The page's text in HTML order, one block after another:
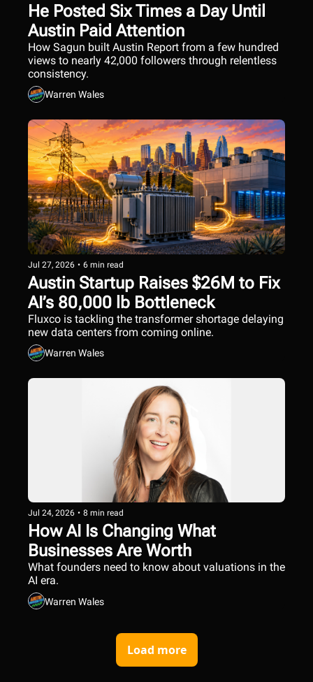
He Posted Six Times a Day Until
Austin Paid Attention
How Sagun built Austin Report from a few hundred
views to nearly 42,000 followers through relentless
consistency.
Warren Wales
Jul 27, 2026 • 6 min read
Austin Startup Raises $26M to Fix
AI’s 80,000 lb Bottleneck
Fluxco is tackling the transformer shortage delaying
new data centers from coming online.
Warren Wales
Jul 24, 2026 • 8 min read
How AI Is Changing What
Businesses Are Worth
What founders need to know about valuations in the
AI era.
Warren Wales
Load more